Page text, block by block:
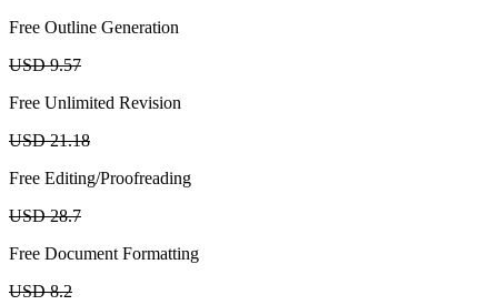
Free Outline Generation
USD 9.57
Free Unlimited Revision
USD 21.18
Free Editing/Proofreading
USD 28.7
Free Document Formatting
USD 8.2